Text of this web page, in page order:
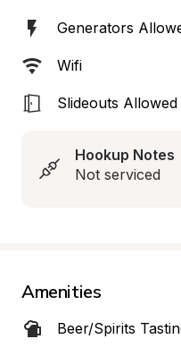
Generators
Wifi
Slideouts Allowed
Hookup Notes
Not serviced
Amenities
Beer/Spirits